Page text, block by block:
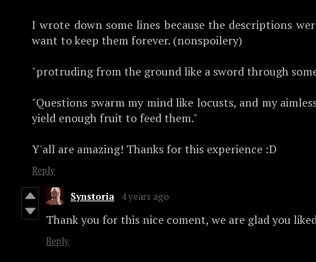
I wrote down some lines because the descriptions
want to keep them forever. (nonspoilery)
"protruding from the ground like a sword through
"Questions swarm my mind like locusts, and my
yield enough fruit to feed them."
Y'all are amazing! Thanks for this experience :D
Reply
Synstoria 4 years ago
Thank you for this nice coment, we are glad you
Reply